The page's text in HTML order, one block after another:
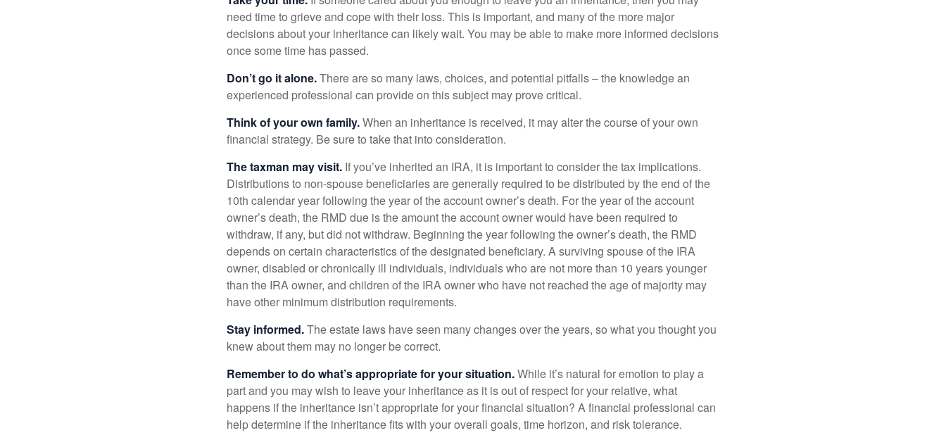
need time to grieve and cope with their loss. This is important, and many of the more major
decisions about your inheritance can likely wait. You may be able to make more informed decisions
once some time has passed.
Don’t go it alone.There are so many laws, choices, and potential pitfalls – the knowledge an
experienced professional can provide on this subject may prove critical.
Think of your own family.When an inheritance is received, it may alter the course of your own
financial strategy. Be sure to take that into consideration.
The taxman may visit. If you’ve inherited an IRA, it is important to consider the tax implications.
Distributions to non-spouse beneficiaries are generally required to be distributed by the end of the
10th calendar year following the year of the account owner’s death. For the year of the account
owner’s death, the RMD due is the amount the account owner would have been required to
withdraw, if any, but did not withdraw. Beginning the year following the owner’s death, the RMD
depends on certain characteristics of the designated beneficiary. A surviving spouse of the IRA
owner, disabled or chronically ill individuals, individuals who are not more than 10 years younger
than the IRA owner, and children of the IRA owner who have not reached the age of majority may
have other minimum distribution requirements.
Stay informed.The estate laws have seen many changes over the years, so what you thought you
knew about them may no longer be correct.
Remember to do what’s appropriate for your situation.While it’s natural for emotion to play a
part and you may wish to leave your inheritance as it is out of respect for your relative, what
happens if the inheritance isn’t appropriate for your financial situation? A financial professional can
help determine if the inheritance fits with your overall goals, time horizon, and risk tolerance.